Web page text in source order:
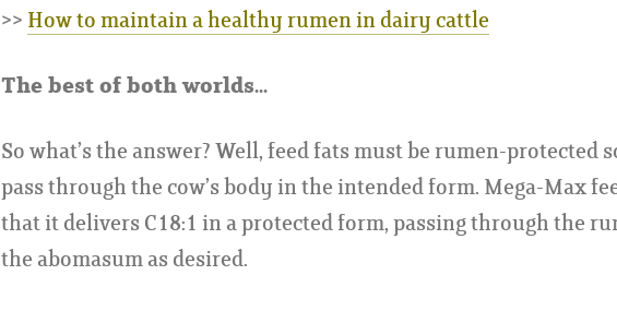
>> How to maintain a healthy rumen in dairy cattle
The best of both worlds...
So what’s the answer? Well, feed fats must be rumen-protected
pass through the cow’s body in the intended form. Mega-Max
that it delivers C18:1 in a protected form, passing through the
the abomasum as desired.